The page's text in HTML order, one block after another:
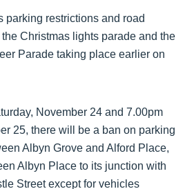
parking restrictions and road
Christmas lights parade and the
Parade taking place earlier on
November 24 and 7.00pm
25, there will be a ban on parking
Albyn Grove and Alford Place,
Albyn Place to its junction with
Street except for vehicles